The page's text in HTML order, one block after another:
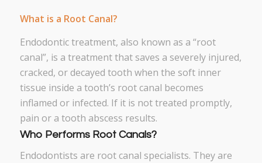
What is a Root Canal?
Endodontic treatment, also known as a “root
canal”, is a treatment that saves a severely injured,
cracked, or decayed tooth when the soft inner
tissue inside a tooth’s root canal becomes
inflamed or infected. If it is not treated promptly,
pain or a tooth abscess results.
Who Performs Root Canals?
Endodontists are root canal specialists. They are